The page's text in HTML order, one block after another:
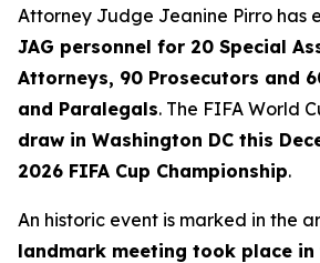
Attorney Judge Jeanine Pirro has
JAG personnel for 20 Special
Attorneys, 90 Prosecutors and
and Paralegals. The FIFA World
draw in Washington DC this
2026 FIFA Cup Championship.
An historic event is marked in the
landmark meeting took place in